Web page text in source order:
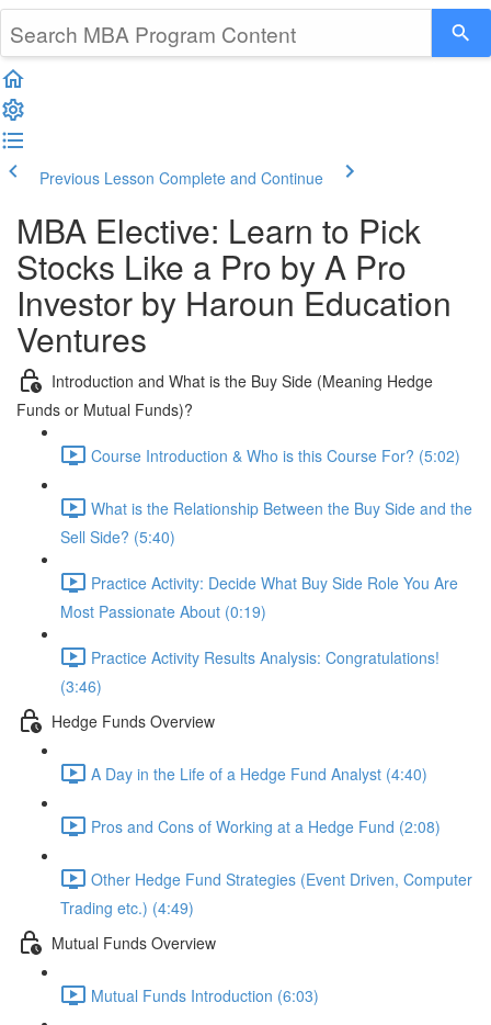
Previous Lesson Complete and Continue
MBA Elective: Learn to Pick
Stocks Like a Pro by A Pro
Investor by Haroun Education
Ventures
Introduction and What is the Buy Side (Meaning Hedge
Funds or Mutual Funds)?
Course Introduction & Who is this Course For? (5:02)
What is the Relationship Between the Buy Side and the
Sell Side? (5:40)
Practice Activity: Decide What Buy Side Role You Are
Most Passionate About (0:19)
Practice Activity Results Analysis: Congratulations!
(3:46)
Hedge Funds Overview
A Day in the Life of a Hedge Fund Analyst (4:40)
Pros and Cons of Working at a Hedge Fund (2:08)
Other Hedge Fund Strategies (Event Driven, Computer
Trading etc.) (4:49)
Mutual Funds Overview
Mutual Funds Introduction (6:03)